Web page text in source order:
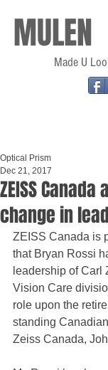
MULEN
Made U
ZEISS
change in
Optical Prism
Dec 21, 2017
ZEISS Canada is
that Bryan Rossi
leadership of Carl
Vision Care
role upon the
standing
Zeiss Canada,